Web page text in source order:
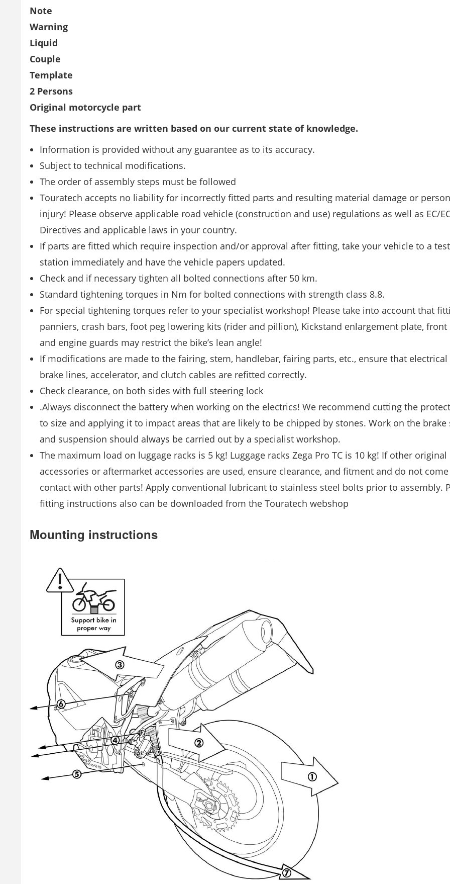
Note
Warning
Liquid
Couple
Template
2 Persons
Original motorcycle part
These instructions are written based on our current state of knowledge.
Information is provided without any guarantee as to its accuracy.
Subject to technical modifications.
The order of assembly steps must be followed
Touratech accepts no liability for incorrectly fitted parts and resulting material damage or
injury! Please observe applicable road vehicle (construction and use) regulations as well as EC/
Directives and applicable laws in your country.
If parts are fitted which require inspection and/or approval after fitting, take your vehicle to a
station immediately and have the vehicle papers updated.
Check and if necessary tighten all bolted connections after 50 km.
Standard tightening torques in Nm for bolted connections with strength class 8.8.
For special tightening torques refer to your specialist workshop! Please take into account that
panniers, crash bars, foot peg lowering kits (rider and pillion), Kickstand enlargement plate, front
and engine guards may restrict the bike’s lean angle!
If modifications are made to the fairing, stem, handlebar, fairing parts, etc., ensure that
brake lines, accelerator, and clutch cables are refitted correctly.
Check clearance, on both sides with full steering lock
.Always disconnect the battery when working on the electrics! We recommend cutting the
to size and applying it to impact areas that are likely to be chipped by stones. Work on the brake
and suspension should always be carried out by a specialist workshop.
The maximum load on luggage racks is 5 kg! Luggage racks Zega Pro TC is 10 kg! If other original
accessories or aftermarket accessories are used, ensure clearance, and fitment and do not
contact with other parts! Apply conventional lubricant to stainless steel bolts prior to assembly.
fitting instructions also can be downloaded from the Touratech webshop
Mounting instructions